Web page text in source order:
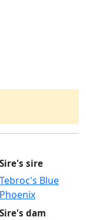
Sire's sire
Tebroc's Blue
Phoenix
Sire's dam